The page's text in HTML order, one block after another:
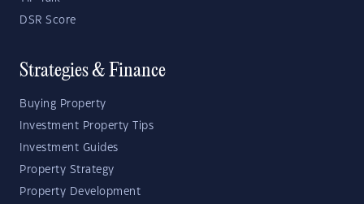
DSR Score
Strategies & Finance
Buying Property
Investment Property Tips
Investment Guides
Property Strategy
Property Development